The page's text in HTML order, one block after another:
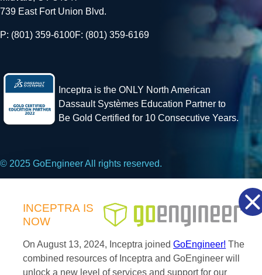
739 East Fort Union Blvd.
P: (801) 359-6100F: (801) 359-6169
Inceptra is the ONLY North American
Dassault Systèmes Education Partner to
Be Gold Certified for 10 Consecutive Years.
© 2025 GoEngineer All rights reserved.
Facebook
X LinkedIn
INCEPTRA IS
NOW
On August 13, 2024, Inceptra joinedGoEngineer! The
combined resources of Inceptra and GoEngineer will
unlock a new level of services and support for our